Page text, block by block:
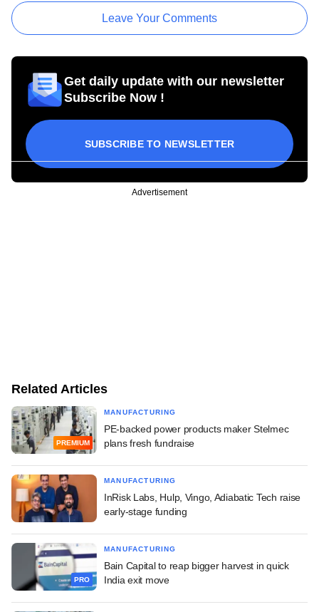
Leave Your Comments
Get daily update with our newsletter
Subscribe Now !
SUBSCRIBE TO NEWSLETTER
Advertisement
Related Articles
PREMIUM
MANUFACTURING
PE-backed power products maker Stelmec
plans fresh fundraise
MANUFACTURING
InRisk Labs, Hulp, Vingo, Adiabatic Tech raise
early-stage funding
PRO
MANUFACTURING
Bain Capital to reap bigger harvest in quick
India exit move